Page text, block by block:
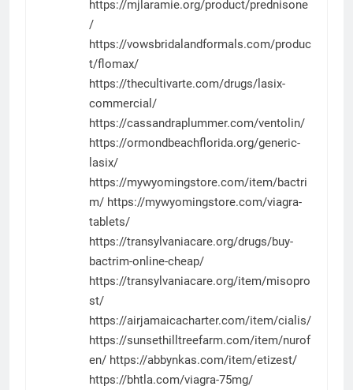
https://mjlaramie.org/product/prednisone
/
https://vowsbridalandformals.com/produc
t/flomax/
https://thecultivarte.com/drugs/lasix-
commercial/
https://cassandraplummer.com/ventolin/
https://ormondbeachflorida.org/generic-
lasix/
https://mywyomingstore.com/item/bactri
m/ https://mywyomingstore.com/viagra-
tablets/
https://transylvaniacare.org/drugs/buy-
bactrim-online-cheap/
https://transylvaniacare.org/item/misopro
st/
https://airjamaicacharter.com/item/cialis/
https://sunsethilltreefarm.com/item/nurof
en/ https://abbynkas.com/item/etizest/
https://bhtla.com/viagra-75mg/